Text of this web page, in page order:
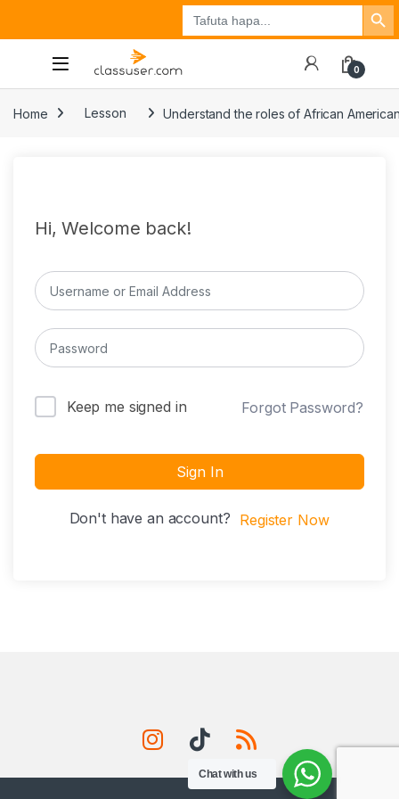
Search
for:
Search Button
Tuzo
0
Home Lesson Understand the roles of African
Hi, Welcome back!
Keep me signed in Forgot Password?
Sign In
Don't have an account? Register Now
Chat with us